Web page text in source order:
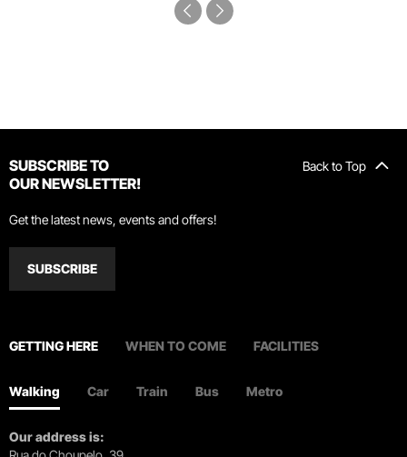
Back to Top
SUBSCRIBE TO
OUR NEWSLETTER!
Get the latest news, events and offers!
SUBSCRIBE
GETTING HERE WHEN TO COME FACILITIES
Walking Car Train Bus Metro
Our address is: